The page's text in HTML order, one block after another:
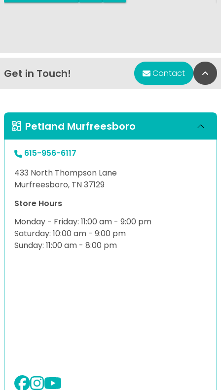
Get in Touch! Contact
Petland Murfreesboro
615-956-6117
433 North Thompson Lane
Murfreesboro, TN 37129
Store Hours
Monday - Friday: 11:00 am - 9:00 pm
Saturday: 10:00 am - 9:00 pm
Sunday: 11:00 am - 8:00 pm